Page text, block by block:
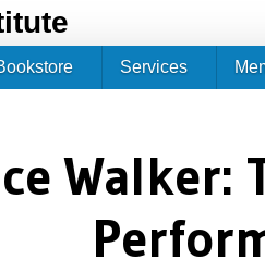
Walker:
Services